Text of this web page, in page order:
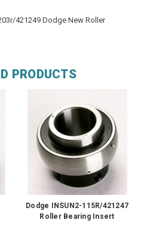
421249 Dodge New Roller
PRODUCTS
Dodge INSUN2-115R/421247
Roller Bearing Insert